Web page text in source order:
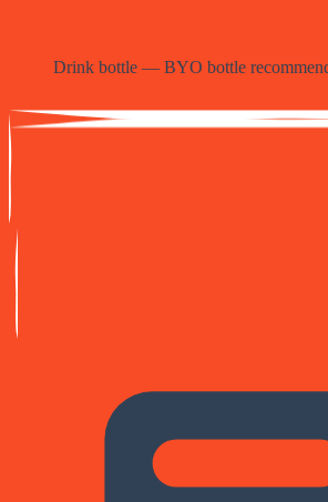
Drink bottle — BYO bottle